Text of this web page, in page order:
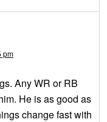
pm
Any WR or RB
He is as good as
change fast with